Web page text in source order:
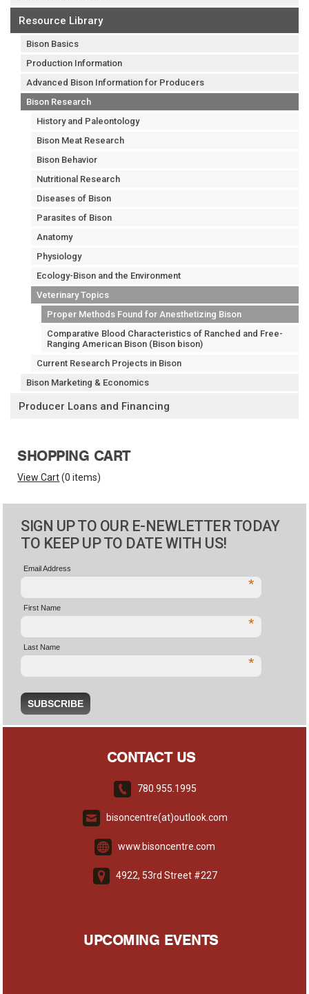
Resource Library
Bison Basics
Production Information
Advanced Bison Information for Producers
Bison Research
History and Paleontology
Bison Meat Research
Bison Behavior
Nutritional Research
Diseases of Bison
Parasites of Bison
Anatomy
Physiology
Ecology-Bison and the Environment
Veterinary Topics
Proper Methods Found for Anesthetizing Bison
Comparative Blood Characteristics of Ranched and Free-
Ranging American Bison (Bison bison)
Current Research Projects in Bison
Bison Marketing & Economics
Producer Loans and Financing
SHOPPING CART
View Cart(0 items)
SIGN UP TO OUR E-NEWLETTER TODAY
TO KEEP UP TO DATE WITH US!
Email Address
*
First Name
*
Last Name
*
CONTACT US
780.955.1995
bisoncentre(at)outlook.com
www.bisoncentre.com
4922, 53rd Street #227
UPCOMING EVENTS